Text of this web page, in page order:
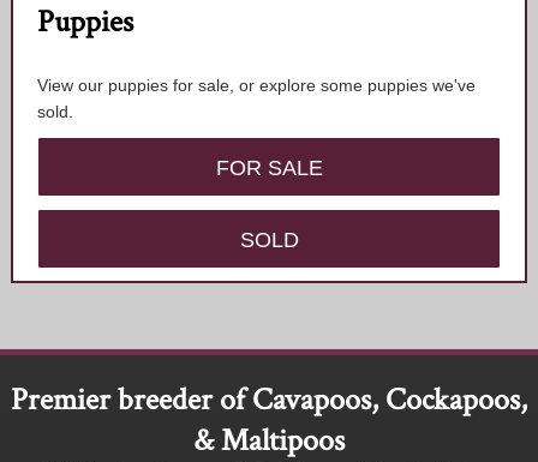
Puppies
View our puppies for sale, or explore some puppies we've
sold.
FOR SALE
SOLD
Premier breeder of Cavapoos, Cockapoos,
& Maltipoos